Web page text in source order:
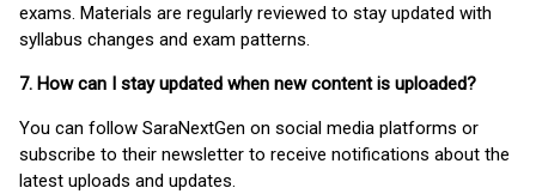
exams. Materials are regularly reviewed to stay updated with
syllabus changes and exam patterns.
7. How can I stay updated when new content is uploaded?
You can follow SaraNextGen on social media platforms or
subscribe to their newsletter to receive notifications about the
latest uploads and updates.